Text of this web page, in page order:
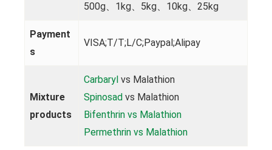
500g、1kg、5kg、10kg、25kg
Payment
s
VISA;T/T;L/C;Paypal;Alipay
Mixture
products
Carbaryl vs Malathion
Spinosad vs Malathion
Bifenthrin vs Malathion
Permethrin vs Malathion